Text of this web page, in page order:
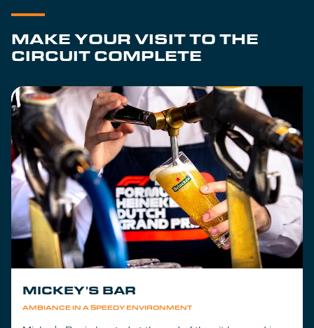
MAKE YOUR VISIT TO THE
CIRCUIT COMPLETE
AMBIANCE IN A SPEEDY ENVIRONMENT
MICKEY'S BAR